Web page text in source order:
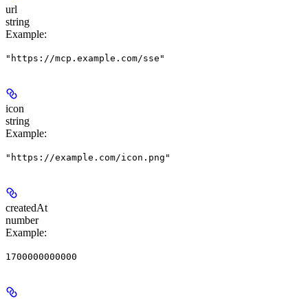
url
string
Example:
"https://mcp.example.com/sse"
icon
string
Example:
"https://example.com/icon.png"
createdAt
number
Example:
1700000000000